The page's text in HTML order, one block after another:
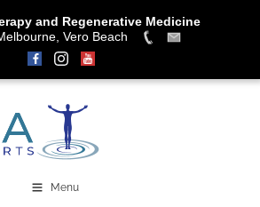
and Regenerative Medicine
Vero Beach
Menu